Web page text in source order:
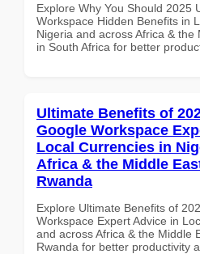
Explore Why You Should 2025
Workspace Hidden Benefits in
Nigeria and across Africa &
in South Africa for better
Ultimate Benefits of
Google Workspace
Local Currencies in
Africa & the Middle
Rwanda
Explore Ultimate Benefits of
Workspace Expert Advice in
and across Africa & the Middle
Rwanda for better productivity